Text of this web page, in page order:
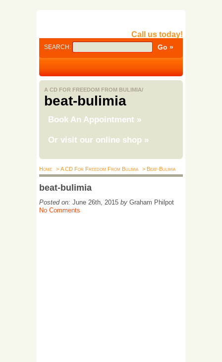
Call us today!
SEARCH:
A CD FOR FREEDOM FROM BULIMIA/
beat-bulimia
Book An Appointment »
Or visit our online shop »
Home > A CD For Freedom From Bulimia > Beat-Bulimia
beat-bulimia
Posted on: June 26th, 2015 by Graham Philpot
No Comments